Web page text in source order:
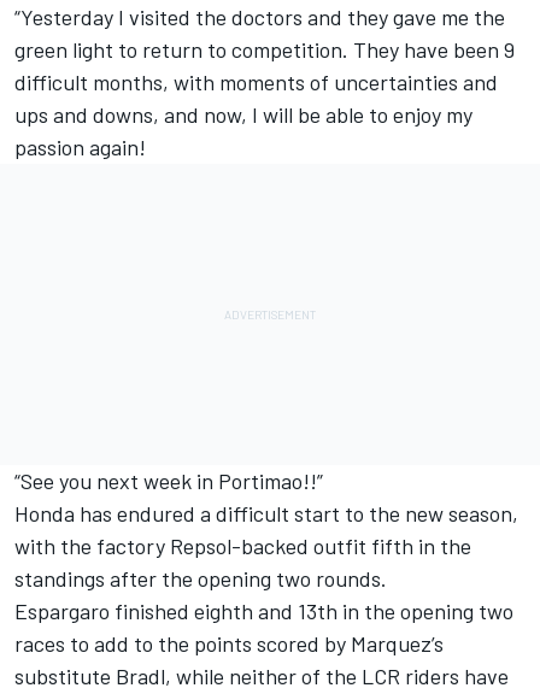
“Yesterday I visited the doctors and they gave me the
green light to return to competition. They have been 9
difficult months, with moments of uncertainties and
ups and downs, and now, I will be able to enjoy my
passion again!
“See you next week in Portimao!!”
Honda has endured a difficult start to the new season,
with the factory Repsol-backed outfit fifth in the
standings after the opening two rounds.
Espargaro finished eighth and 13th in the opening two
races to add to the points scored by Marquez’s
substitute Bradl, while neither of the LCR riders have